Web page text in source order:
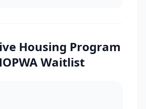
Housing Program
Waitlist